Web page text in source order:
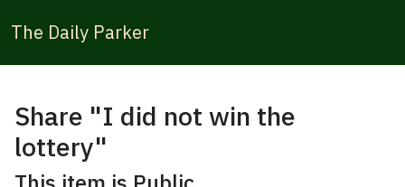
The Daily Parker
Share "I did not win the
lottery"